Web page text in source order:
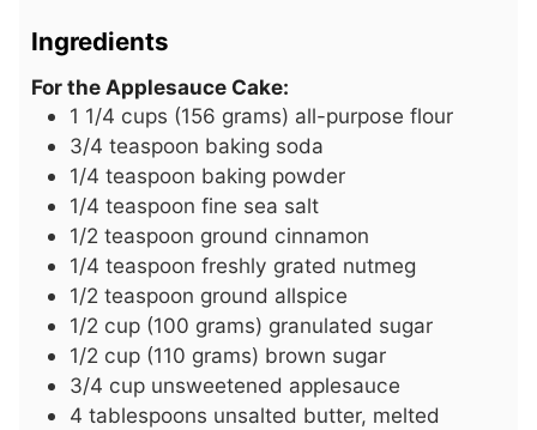
Ingredients
For the Applesauce Cake:
1 1/4 cups (156 grams) all-purpose flour
3/4 teaspoon baking soda
1/4 teaspoon baking powder
1/4 teaspoon fine sea salt
1/2 teaspoon ground cinnamon
1/4 teaspoon freshly grated nutmeg
1/2 teaspoon ground allspice
1/2 cup (100 grams) granulated sugar
1/2 cup (110 grams) brown sugar
3/4 cup unsweetened applesauce
4 tablespoons unsalted butter, melted